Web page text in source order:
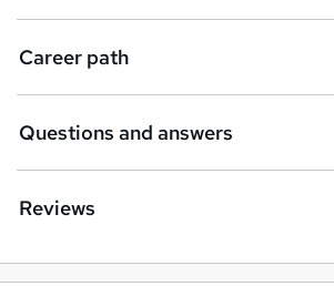
n
q
Career path
Questions and answers
Reviews